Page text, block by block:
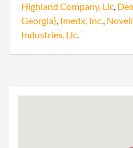
Highland Company, Llc,
Georgia), Imedx, Inc.,
Industries, Llc.